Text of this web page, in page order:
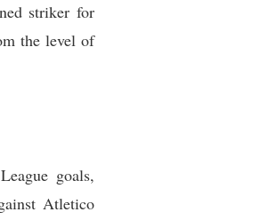
striker for
the level of
goals,
Atletico